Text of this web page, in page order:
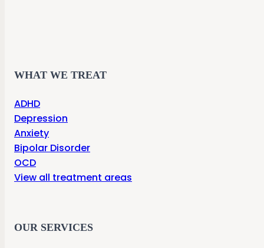
WHAT WE TREAT
ADHD
Depression
Anxiety
Bipolar Disorder
OCD
View all treatment areas
OUR SERVICES